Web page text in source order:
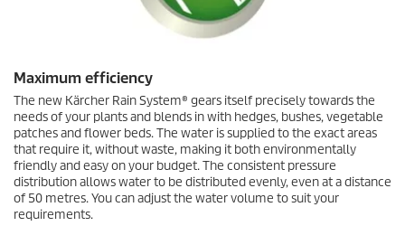
Maximum efficiency
The new Kärcher Rain System® gears itself precisely towards the
needs of your plants and blends in with hedges, bushes, vegetable
patches and flower beds. The water is supplied to the exact areas
that require it, without waste, making it both environmentally
friendly and easy on your budget. The consistent pressure
distribution allows water to be distributed evenly, even at a distance
of 50 metres. You can adjust the water volume to suit your
requirements.